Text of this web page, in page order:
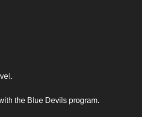
the Blue Devils program.